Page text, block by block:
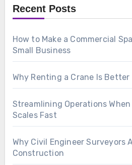
Recent Posts
How to Make a Commercial
Small Business
Why Renting a Crane Is
Streamlining Operations
Scales Fast
Why Civil Engineer Surveyors
Construction